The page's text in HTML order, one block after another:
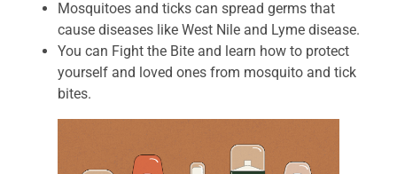
Mosquitoes and ticks can spread germs that
cause diseases like West Nile and Lyme disease.
You can Fight the Bite and learn how to protect
yourself and loved ones from mosquito and tick
bites.